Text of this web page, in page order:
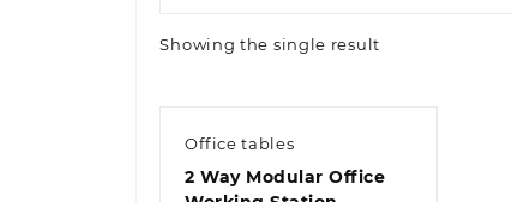
Showing the single result
Office tables
2 Way Modular Office